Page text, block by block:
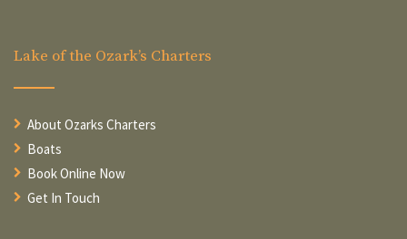
Lake of the Ozark’s Charters
About Ozarks Charters
Boats
Book Online Now
Get In Touch